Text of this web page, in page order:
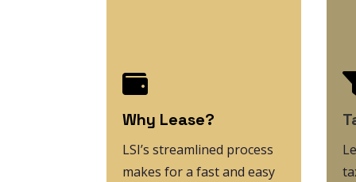

Why Lease?
LSI’s streamlined process
makes for a fast and easy